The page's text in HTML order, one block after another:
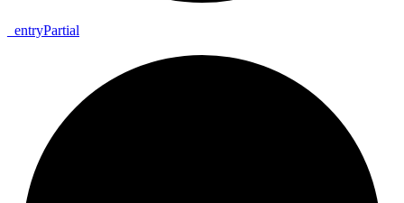
entryPartial